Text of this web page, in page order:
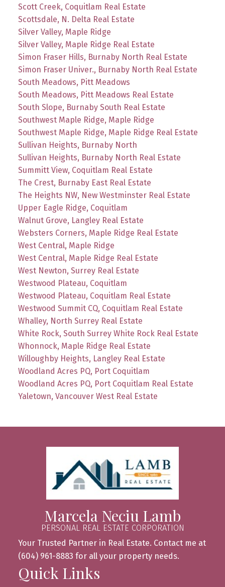
Scott Creek, Coquitlam Real Estate
Scottsdale, N. Delta Real Estate
Silver Valley, Maple Ridge
Silver Valley, Maple Ridge Real Estate
Simon Fraser Hills, Burnaby North Real Estate
Simon Fraser Univer., Burnaby North Real Estate
South Meadows, Pitt Meadows
South Meadows, Pitt Meadows Real Estate
South Slope, Burnaby South Real Estate
Southwest Maple Ridge, Maple Ridge
Southwest Maple Ridge, Maple Ridge Real Estate
Sullivan Heights, Burnaby North
Sullivan Heights, Burnaby North Real Estate
Summitt View, Coquitlam Real Estate
The Crest, Burnaby East Real Estate
The Heights NW, New Westminster Real Estate
Upper Eagle Ridge, Coquitlam
Walnut Grove, Langley Real Estate
Websters Corners, Maple Ridge Real Estate
West Central, Maple Ridge
West Central, Maple Ridge Real Estate
West Newton, Surrey Real Estate
Westwood Plateau, Coquitlam
Westwood Plateau, Coquitlam Real Estate
Westwood Summit CQ, Coquitlam Real Estate
Whalley, North Surrey Real Estate
White Rock, South Surrey White Rock Real Estate
Whonnock, Maple Ridge Real Estate
Willoughby Heights, Langley Real Estate
Woodland Acres PQ, Port Coquitlam
Woodland Acres PQ, Port Coquitlam Real Estate
Yaletown, Vancouver West Real Estate
Marcela Neciu Lamb
PERSONAL REAL ESTATE CORPORATION
Your Trusted Partner in Real Estate. Contact me at
(604) 961-8883 for all your property needs.
Quick Links